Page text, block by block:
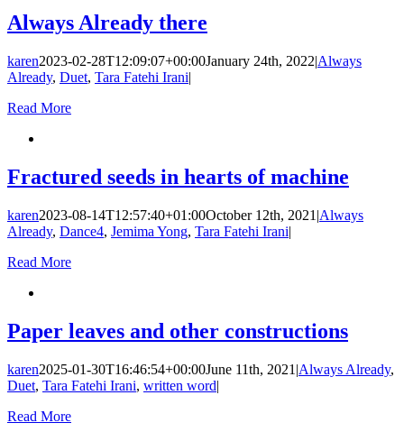
Always Already there
karen2023-02-28T12:09:07+00:00January 24th, 2022|Always
Already, Duet, Tara Fatehi Irani|
Read More
Fractured seeds in hearts of machine
karen2023-08-14T12:57:40+01:00October 12th, 2021 |Always
Already, Dance4, Jemima Yong, Tara Fatehi Irani|
Read More
Paper leaves and other constructions
karen2025-01-30T16:46:54+00:00June 11th, 2021 |Always Already,
Duet, Tara Fatehi Irani, written word|
Read More